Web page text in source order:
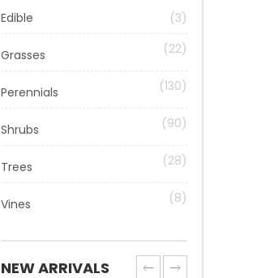
Edible (3)
Grasses (22)
Perennials (130)
Shrubs (90)
Trees (28)
Vines (8)
NEW ARRIVALS